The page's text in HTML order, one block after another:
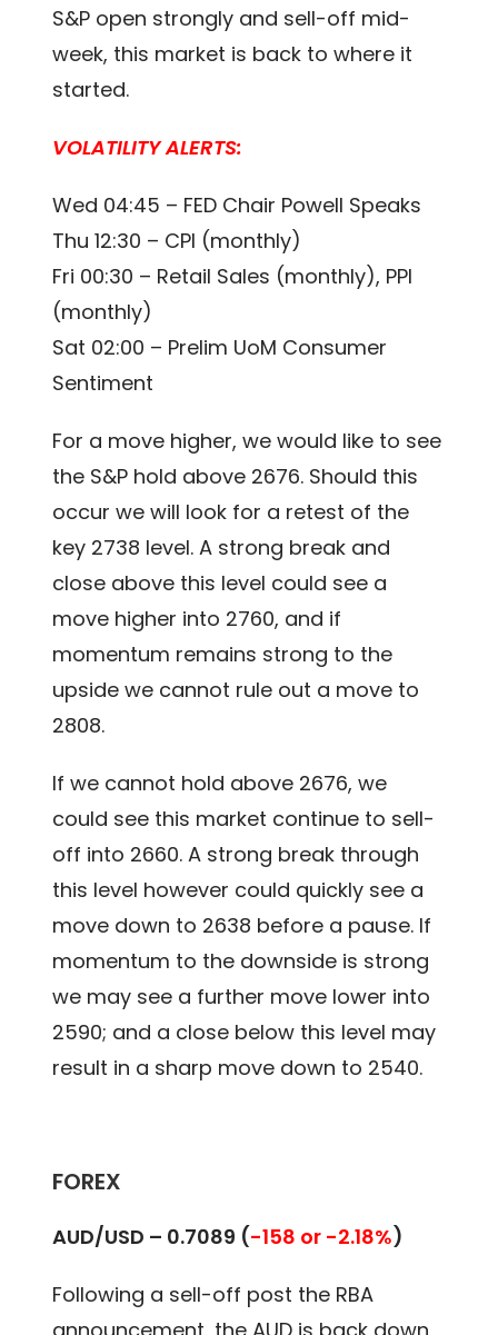
S&P open strongly and sell-off mid-
week, this market is back to where it
started.
VOLATILITY ALERTS:
Wed 04:45 – FED Chair Powell Speaks
Thu 12:30 – CPI (monthly)
Fri 00:30 – Retail Sales (monthly), PPI
(monthly)
Sat 02:00 – Prelim UoM Consumer
Sentiment
For a move higher, we would like to see
the S&P hold above 2676. Should this
occur we will look for a retest of the
key 2738 level. A strong break and
close above this level could see a
move higher into 2760, and if
momentum remains strong to the
upside we cannot rule out a move to
2808.
If we cannot hold above 2676, we
could see this market continue to sell-
off into 2660. A strong break through
this level however could quickly see a
move down to 2638 before a pause. If
momentum to the downside is strong
we may see a further move lower into
2590; and a close below this level may
result in a sharp move down to 2540.
FOREX
AUD/USD – 0.7089 (-158 or -2.18%)
Following a sell-off post the RBA